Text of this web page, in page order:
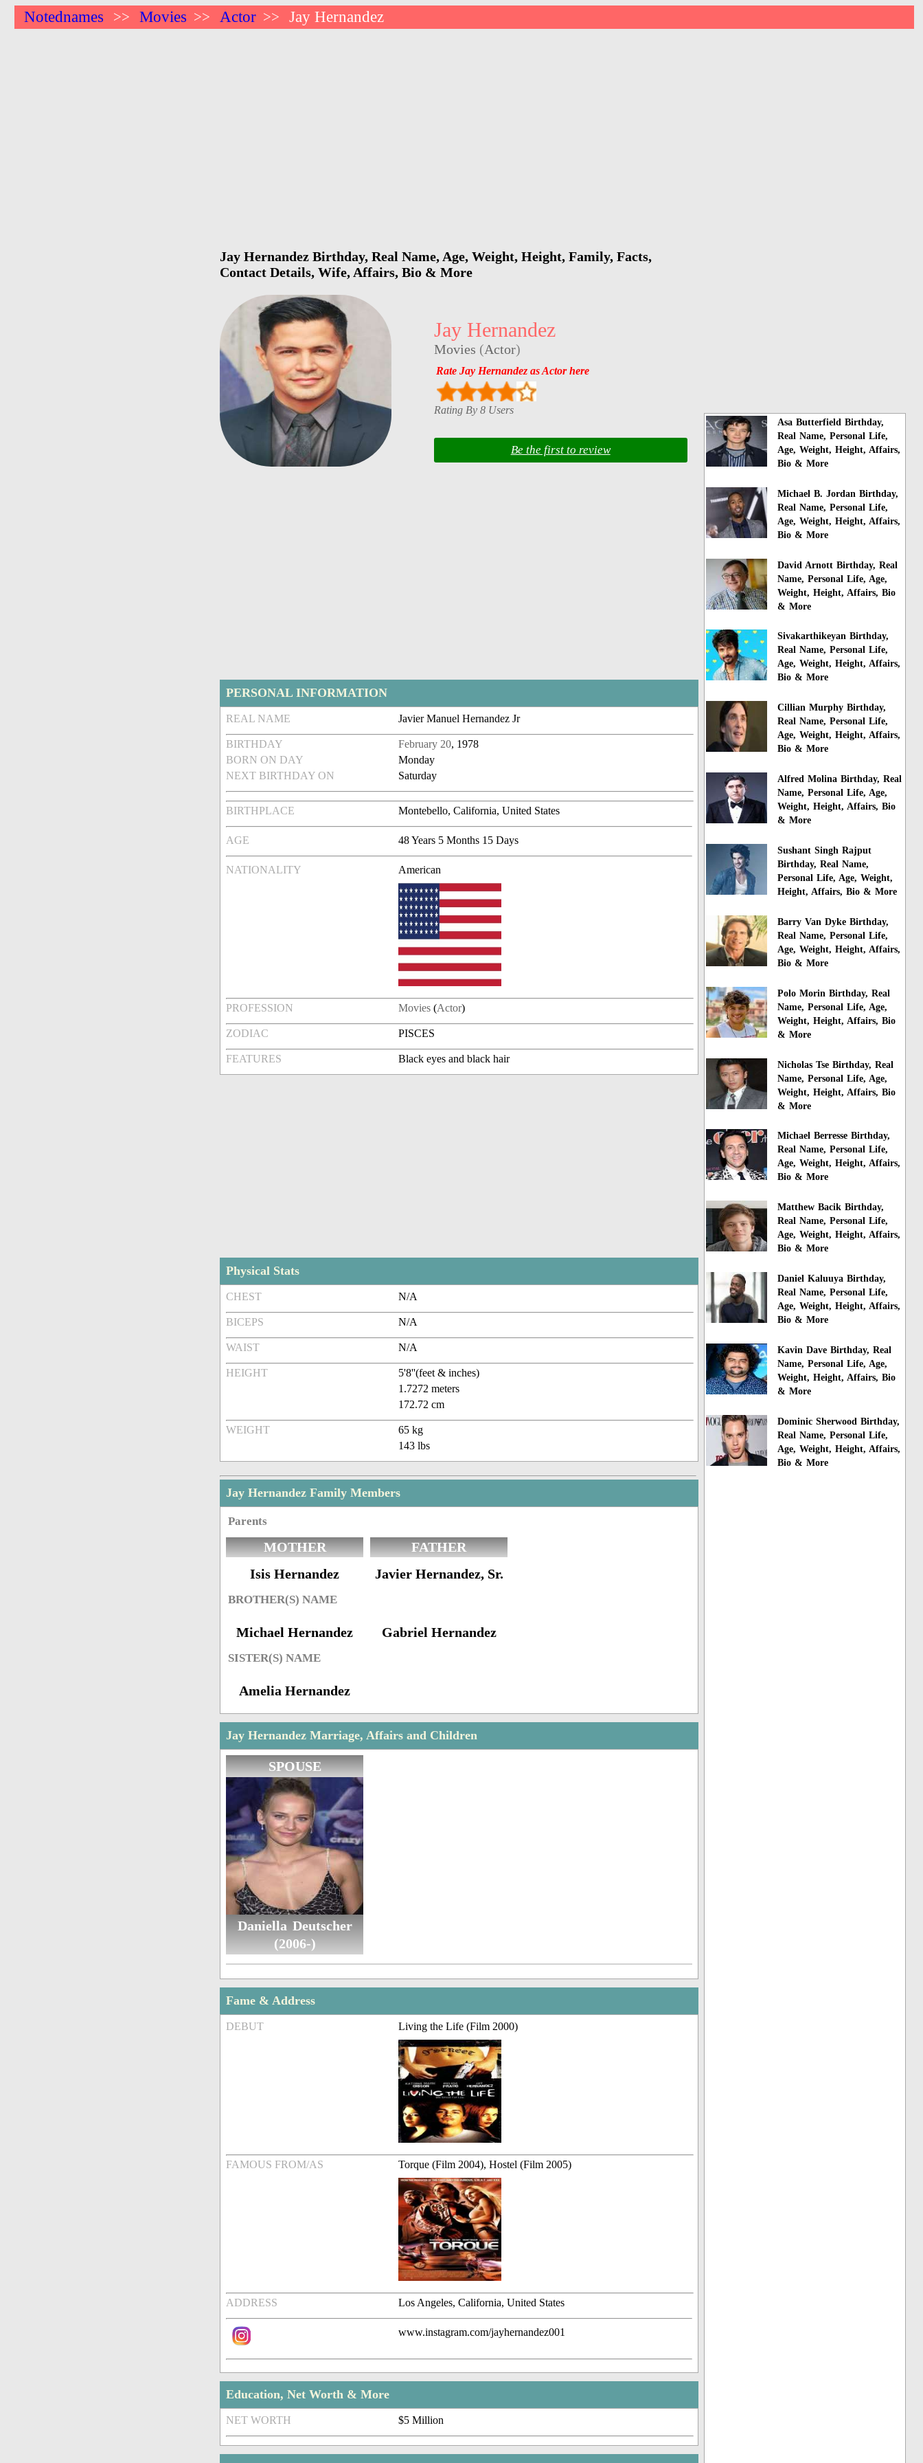
Notednames >> Movies >> Actor >> Jay Hernandez
Jay Hernandez Birthday, Real Name, Age, Weight, Height, Family, Facts,
Contact Details, Wife, Affairs, Bio & More
Jay Hernandez
Movies (Actor)
Rate Jay Hernandez as Actor here
Rating By 8 Users
Be the first to review
PERSONAL INFORMATION
REAL NAME Javier Manuel Hernandez Jr
BIRTHDAY February 20, 1978
BORN ON DAY
Monday
NEXT BIRTHDAY ON
Saturday
BIRTHPLACE Montebello, California, United States
AGE 48 Years 5 Months 15 Days
NATIONALITY American
PROFESSION Movies (Actor)
ZODIAC PISCES
FEATURES Black eyes and black hair
Physical Stats
CHEST N/A
BICEPS N/A
WAIST N/A
HEIGHT
5'8''(feet & inches)
1.7272 meters
172.72 cm
WEIGHT
65 kg
143 lbs
Jay Hernandez Family Members
Parents
MOTHER
Isis Hernandez
FATHER
Javier Hernandez, Sr.
BROTHER(S) NAME
Michael Hernandez Gabriel Hernandez
SISTER(S) NAME
Amelia Hernandez
Jay Hernandez Marriage, Affairs and Children
SPOUSE
Daniella Deutscher
(2006-)
Fame & Address
DEBUT Living the Life (Film 2000)
FAMOUS FROM/AS Torque (Film 2004), Hostel (Film 2005)
ADDRESS Los Angeles, California, United States
www.instagram.com/jayhernandez001
Education, Net Worth & More
NET WORTH $5 Million
Asa Butterfield Birthday,
Real Name, Personal Life,
Age, Weight, Height, Affairs,
Bio & More
Michael B. Jordan Birthday,
Real Name, Personal Life,
Age, Weight, Height, Affairs,
Bio & More
David Arnott Birthday, Real
Name, Personal Life, Age,
Weight, Height, Affairs, Bio
& More
Sivakarthikeyan Birthday,
Real Name, Personal Life,
Age, Weight, Height, Affairs,
Bio & More
Cillian Murphy Birthday,
Real Name, Personal Life,
Age, Weight, Height, Affairs,
Bio & More
Alfred Molina Birthday, Real
Name, Personal Life, Age,
Weight, Height, Affairs, Bio
& More
Sushant Singh Rajput
Birthday, Real Name,
Personal Life, Age, Weight,
Height, Affairs, Bio & More
Barry Van Dyke Birthday,
Real Name, Personal Life,
Age, Weight, Height, Affairs,
Bio & More
Polo Morin Birthday, Real
Name, Personal Life, Age,
Weight, Height, Affairs, Bio
& More
Nicholas Tse Birthday, Real
Name, Personal Life, Age,
Weight, Height, Affairs, Bio
& More
Michael Berresse Birthday,
Real Name, Personal Life,
Age, Weight, Height, Affairs,
Bio & More
Matthew Bacik Birthday,
Real Name, Personal Life,
Age, Weight, Height, Affairs,
Bio & More
Daniel Kaluuya Birthday,
Real Name, Personal Life,
Age, Weight, Height, Affairs,
Bio & More
Kavin Dave Birthday, Real
Name, Personal Life, Age,
Weight, Height, Affairs, Bio
& More
Dominic Sherwood Birthday,
Real Name, Personal Life,
Age, Weight, Height, Affairs,
Bio & More